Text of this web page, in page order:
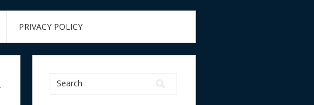
PRIVACY POLICY